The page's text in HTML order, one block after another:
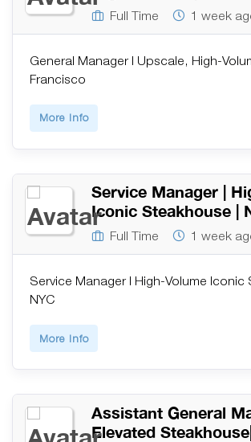
Full Time 1 week
General Manager | Upscale, High-
Francisco
More Info
Service Manager |
Iconic Steakhouse |
Full Time 1 week
Service Manager | High-Volume Iconic
NYC
More Info
Assistant General
Elevated